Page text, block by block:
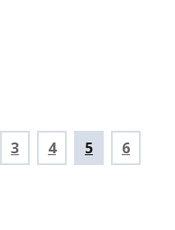
Page
3 Page
4
Current
page
5 Page
6